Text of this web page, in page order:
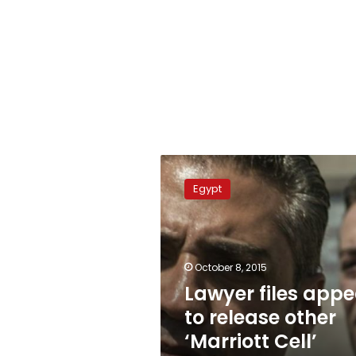
Lawyer
files
appeal
to
release
other
‘Marriott
Cell’
defendants
Egypt
October 8, 2015
Lawyer files
to release other
‘Marriott Cell’